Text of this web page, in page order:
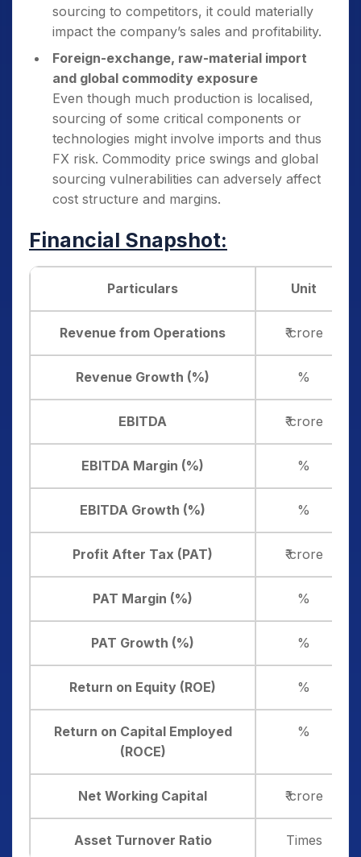
sourcing to competitors, it could materially
impact the company’s sales and profitability.
Foreign-exchange, raw-material import
and global commodity exposure
Even though much production is localised,
sourcing of some critical components or
technologies might involve imports and thus
FX risk. Commodity price swings and global
sourcing vulnerabilities can adversely affect
cost structure and margins.
Financial Snapshot:
Particulars Unit
Revenue from Operations ₹ crore
Revenue Growth (%) %
EBITDA ₹ crore
EBITDA Margin (%) %
EBITDA Growth (%) %
Profit After Tax (PAT) ₹ crore
PAT Margin (%) %
PAT Growth (%) %
Return on Equity (ROE) %
Return on Capital Employed
(ROCE)
%
Net Working Capital ₹ crore
Asset Turnover Ratio Times